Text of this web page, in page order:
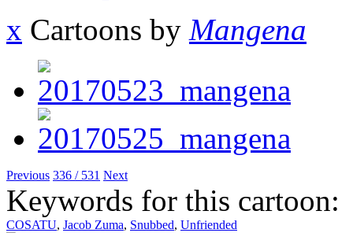
x Cartoons by Mangena
Previous 336 / 531 Next
Keywords for this cartoon:
COSATU, Jacob Zuma, Snubbed, Unfriended